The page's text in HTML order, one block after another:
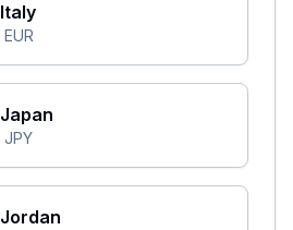
Italy
EUR
Japan
JPY
Jordan